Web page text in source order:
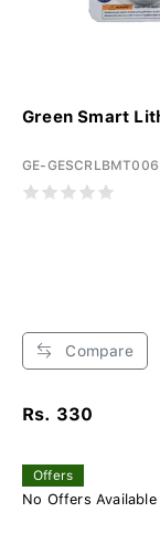
Green Smart
GE-GESCRLBMT006
Compare
Rs. 330
Offers
No Offers Available